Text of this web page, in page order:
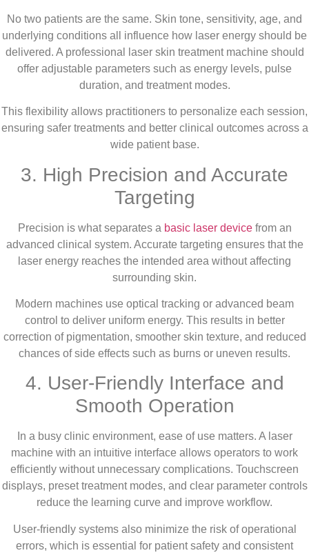
No two patients are the same. Skin tone, sensitivity, age, and
underlying conditions all influence how laser energy should be
delivered. A professional laser skin treatment machine should
offer adjustable parameters such as energy levels, pulse
duration, and treatment modes.
This flexibility allows practitioners to personalize each session,
ensuring safer treatments and better clinical outcomes across a
wide patient base.
3. High Precision and Accurate
Targeting
Precision is what separates a basic laser devicefrom an
advanced clinical system. Accurate targeting ensures that the
laser energy reaches the intended area without affecting
surrounding skin.
Modern machines use optical tracking or advanced beam
control to deliver uniform energy. This results in better
correction of pigmentation, smoother skin texture, and reduced
chances of side effects such as burns or uneven results.
4. User-Friendly Interface and
Smooth Operation
In a busy clinic environment, ease of use matters. A laser
machine with an intuitive interface allows operators to work
efficiently without unnecessary complications. Touchscreen
displays, preset treatment modes, and clear parameter controls
reduce the learning curve and improve workflow.
User-friendly systems also minimize the risk of operational
errors, which is essential for patient safety and consistent